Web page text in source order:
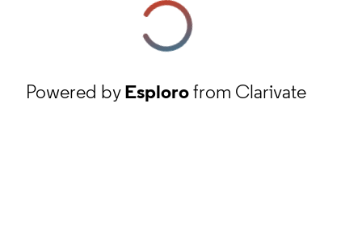
Powered byEsplorofrom Clarivate